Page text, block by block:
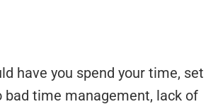
have you spend your time, set
bad time management, lack of